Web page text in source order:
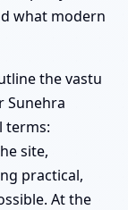
what modern
the vastu
Sunehra
terms:
site,
practical,
At the